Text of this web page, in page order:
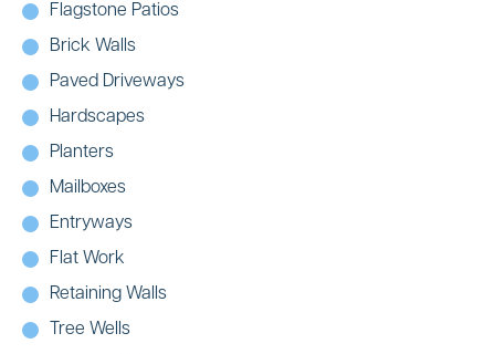
Flagstone Patios
Brick Walls
Paved Driveways
Hardscapes
Planters
Mailboxes
Entryways
Flat Work
Retaining Walls
Tree Wells